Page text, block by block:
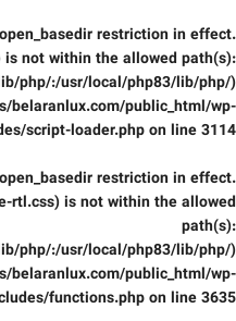
restriction in effect.
not within the allowed path(s):
php/:/usr/local/php83/lib/php/)
belaranlux.com/public_html/wp-
script-loader.php on line 3114
restriction in effect.
rtl.css) is not within the allowed
path(s):
php/:/usr/local/php83/lib/php/)
belaranlux.com/public_html/wp-
functions.php on line 3635